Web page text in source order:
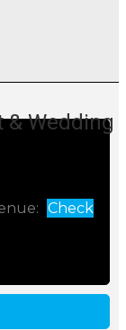
& Wedding
Check